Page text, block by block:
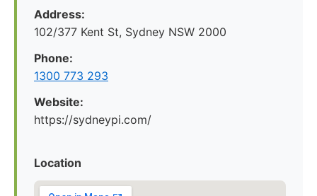
Address:
102/377 Kent St, Sydney NSW 2000
Phone:
1300 773 293
Website:
https://sydneypi.com/
Location